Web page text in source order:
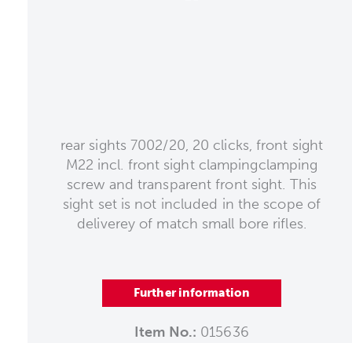
rear sights 7002/20, 20 clicks, front sight
M22 incl. front sight clampingclamping
screw and transparent front sight. This
sight set is not included in the scope of
deliverey of match small bore rifles.
Further information
Item No.: 015636